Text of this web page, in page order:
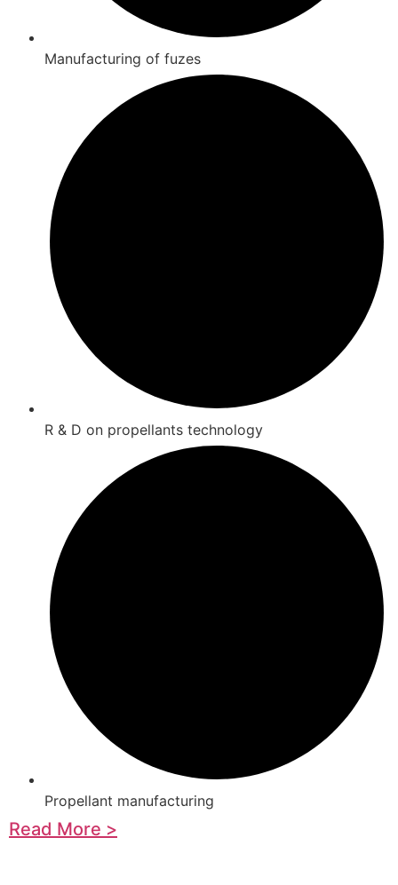
Manufacturing of fuzes
R & D on propellants technology
Propellant manufacturing
Read More >